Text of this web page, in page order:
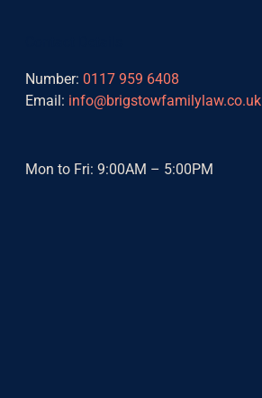
d
i
o
Number: 0117 959 6408
Email: info@brigstowfamilylaw.co.uk
Mon to Fri: 9:00AM – 5:00PM